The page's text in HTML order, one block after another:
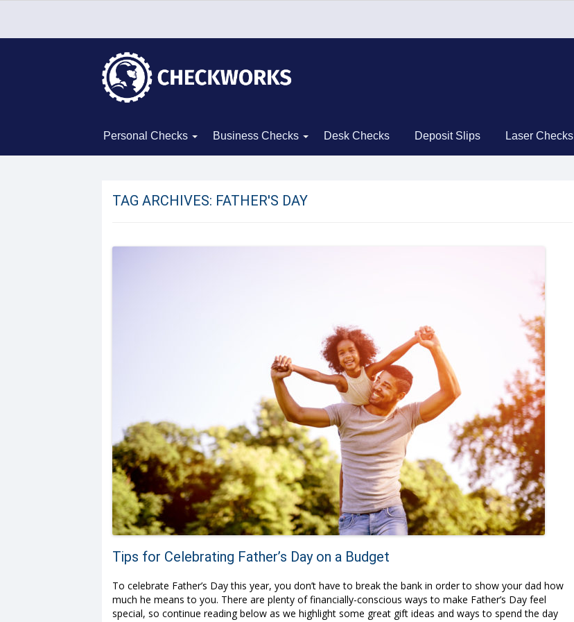
Personal Checks Business Checks Desk Checks Deposit Slips Laser Checks
TAG ARCHIVES: FATHER'S DAY
Tips for Celebrating Father’s Day on a Budget
To celebrate Father’s Day this year, you don’t have to break the bank in order to show your dad how
much he means to you. There are plenty of financially-conscious ways to make Father’s Day feel
special, so continue reading below as we highlight some great gift ideas and ways to spend the day